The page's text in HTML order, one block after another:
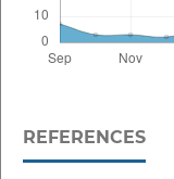
REFERENCES